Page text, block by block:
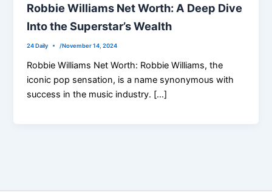
Robbie Williams Net Worth: A Deep Dive
Into the Superstar’s Wealth
24 Daily /November 14, 2024
Robbie Williams Net Worth: Robbie Williams, the
iconic pop sensation, is a name synonymous with
success in the music industry. […]